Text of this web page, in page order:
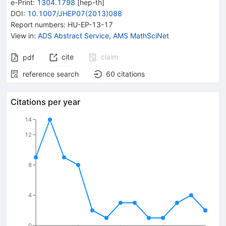
e-Print: 1304.1798 [hep-th]
DOI: 10.1007/JHEP07(2013)088
Report numbers: HU-EP-13-17
View in: ADS Abstract Service, AMS MathSciNet
pdf cite
claim
reference search
60 citations
Citations per year
4
8
12
14